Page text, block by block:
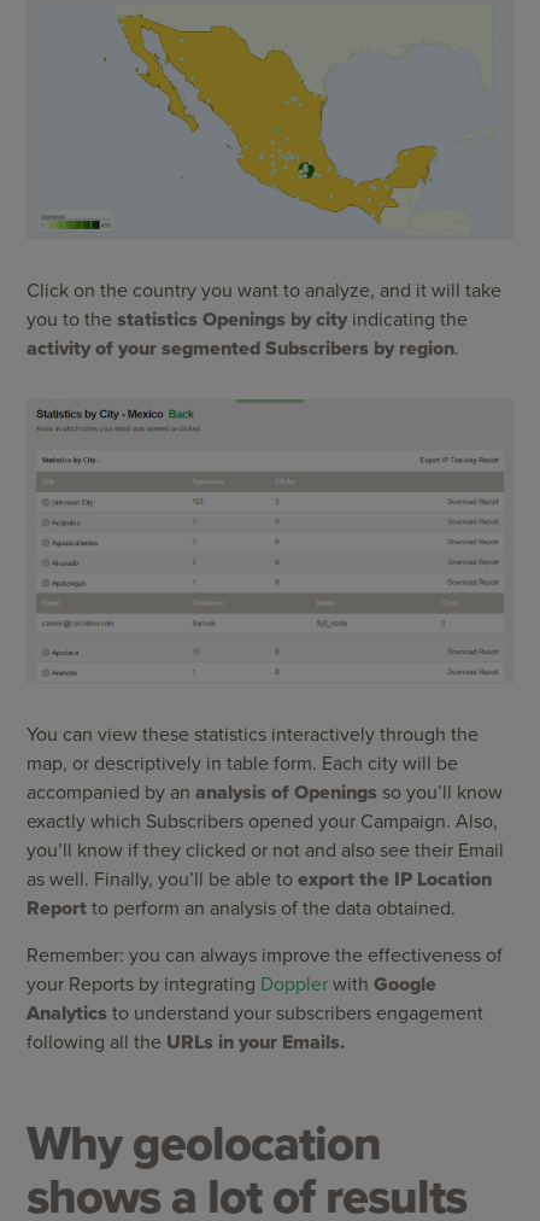
Click on the country you want to analyze, and it will take
you to thestatistics Openings by cityindicating the
activity of your segmented Subscribers by region.
You can view these statistics interactively through the
map, or descriptively in table form. Each city will be
accompanied by ananalysis of Openings so you’ll know
exactly which Subscribers opened your Campaign. Also,
you’ll know if they clicked or not and also see their Email
as well. Finally, you’ll be able toexport the IP Location
Report to perform an analysis of the data obtained.
Remember: you can always improve the effectiveness of
your Reports by integrating Doppler withGoogle
Analyticsto understand your subscribers engagement
following all the URLs in your Emails.
Why geolocation
shows a lot of results